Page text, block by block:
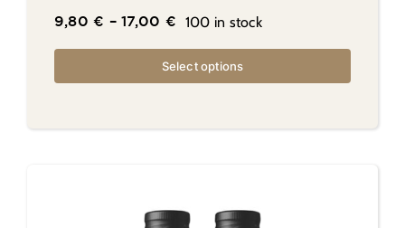
9,80€ –17,00 € 100 in stock
Select options